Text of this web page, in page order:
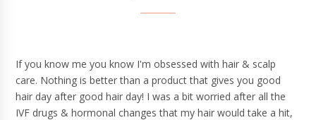
If you know me you know I'm obsessed with hair & scalp
care. Nothing is better than a product that gives you good
hair day after good hair day! I was a bit worried after all the
IVF drugs & hormonal changes that my hair would take a hit,